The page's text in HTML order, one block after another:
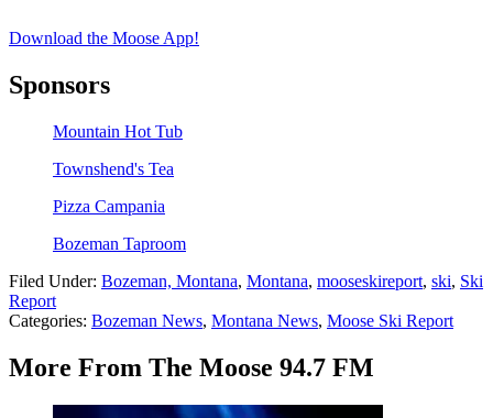
Download the Moose App!
Sponsors
Mountain Hot Tub
Townshend's Tea
Pizza Campania
Bozeman Taproom
Filed Under: Bozeman, Montana, Montana, mooseskireport, ski, Ski
Report
Categories: Bozeman News, Montana News, Moose Ski Report
More From The Moose 94.7 FM